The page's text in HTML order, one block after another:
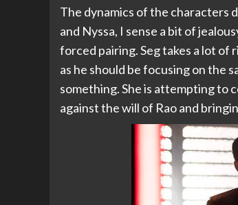
The dynamics of the characters
and Nyssa, I sense a bit of
forced pairing. Seg takes a lot of
as he should be focusing on the
something. She is attempting to
against the will of Rao and